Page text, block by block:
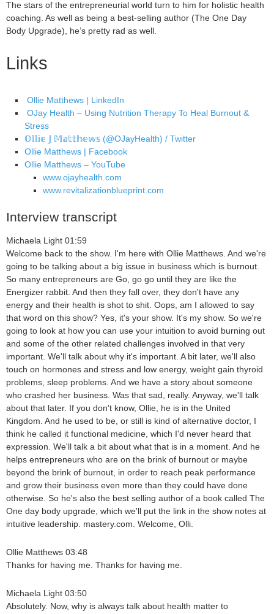
The stars of the entrepreneurial world turn to him for holistic health
coaching. As well as being a best-selling author (The One Day
Body Upgrade), he’s pretty rad as well.
Links
Ollie Matthews | LinkedIn
OJay Health – Using Nutrition Therapy To Heal Burnout &
Stress
𝕆𝕝𝕝𝕚𝕖 𝕁 𝕄𝕒𝕥𝕥𝕙𝕖𝕨𝕤 (@OJayHealth) / Twitter
Ollie Matthews | Facebook
Ollie Matthews – YouTube
www.ojayhealth.com
www.revitalizationblueprint.com
Interview transcript
Michaela Light 01:59
Welcome back to the show. I'm here with Ollie Matthews. And we're
going to be talking about a big issue in business which is burnout.
So many entrepreneurs are Go, go go until they are like the
Energizer rabbit. And then they fall over, they don't have any
energy and their health is shot to shit. Oops, am I allowed to say
that word on this show? Yes, it's your show. It's my show. So we're
going to look at how you can use your intuition to avoid burning out
and some of the other related challenges involved in that very
important. We'll talk about why it's important. A bit later, we'll also
touch on hormones and stress and low energy, weight gain thyroid
problems, sleep problems. And we have a story about someone
who crashed her business. Was that sad, really. Anyway, we'll talk
about that later. If you don't know, Ollie, he is in the United
Kingdom. And he used to be, or still is kind of alternative doctor, I
think he called it functional medicine, which I'd never heard that
expression. We'll talk a bit about what that is in a moment. And he
helps entrepreneurs who are on the brink of burnout or maybe
beyond the brink of burnout, in order to reach peak performance
and grow their business even more than they could have done
otherwise. So he's also the best selling author of a book called The
One day body upgrade, which we'll put the link in the show notes at
intuitive leadership. mastery.com. Welcome, Olli.
Ollie Matthews 03:48
Thanks for having me. Thanks for having me.
Michaela Light 03:50
Absolutely. Now, why is always talk about health matter to